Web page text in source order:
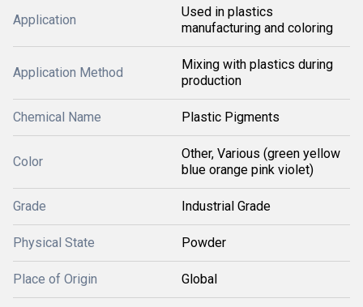
Application
Used in plastics
manufacturing and coloring
Application Method
Mixing with plastics during
production
Chemical Name Plastic Pigments
Color
Other, Various (green yellow
blue orange pink violet)
Grade Industrial Grade
Physical State Powder
Place of Origin Global